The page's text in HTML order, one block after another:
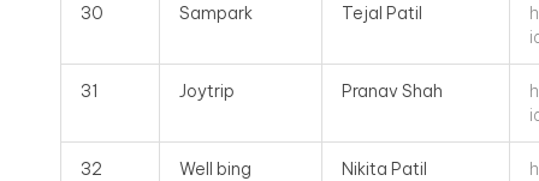
30 Sampark Tejal Patil
31 Joytrip Pranav Shah
32 Well bing Nikita Patil